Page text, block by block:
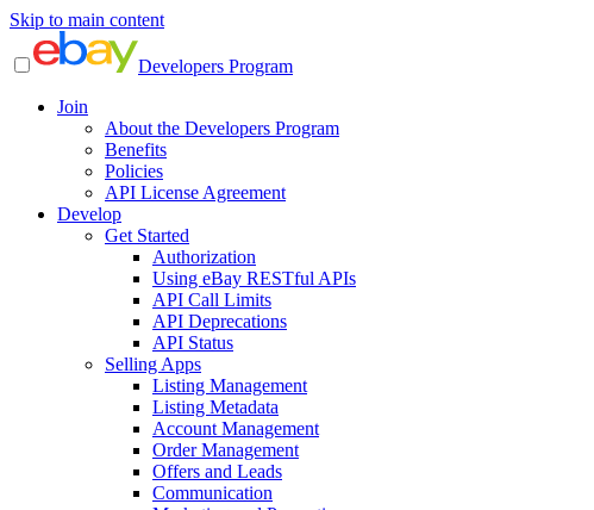
Skip to main content
Developers Program
Join
About the Developers Program
Benefits
Policies
API License Agreement
Develop
Get Started
Authorization
Using eBay RESTful APIs
API Call Limits
API Deprecations
API Status
Selling Apps
Listing Management
Listing Metadata
Account Management
Order Management
Offers and Leads
Communication